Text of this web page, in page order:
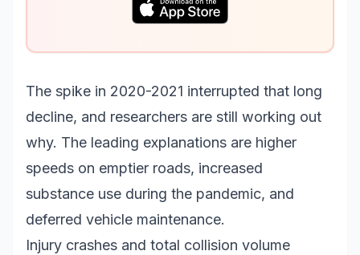
The spike in 2020-2021 interrupted that long
decline, and researchers are still working out
why. The leading explanations are higher
speeds on emptier roads, increased
substance use during the pandemic, and
deferred vehicle maintenance.
Injury crashes and total collision volume